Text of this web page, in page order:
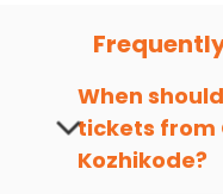
You can plan your
with us easily. So that
and budget-friendly
Top 5 Must-Do
When
tickets from
Kozhikode?